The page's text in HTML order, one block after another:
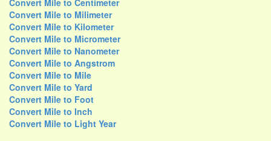
Convert Mile to Centimeter
Convert Mile to Milimeter
Convert Mile to Kilometer
Convert Mile to Micrometer
Convert Mile to Nanometer
Convert Mile to Angstrom
Convert Mile to Mile
Convert Mile to Yard
Convert Mile to Foot
Convert Mile to Inch
Convert Mile to Light Year